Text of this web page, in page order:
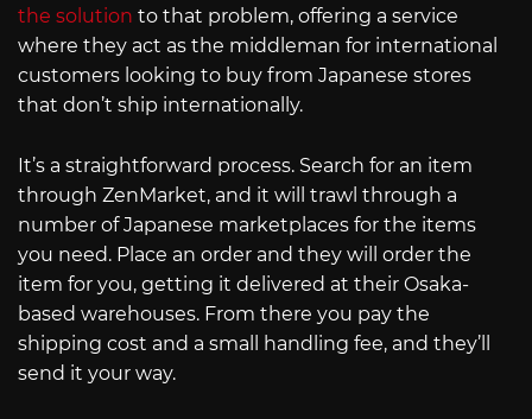
the solution to that problem, offering a service
where they act as the middleman for international
customers looking to buy from Japanese stores
that don’t ship internationally.
It’s a straightforward process. Search for an item
through ZenMarket, and it will trawl through a
number of Japanese marketplaces for the items
you need. Place an order and they will order the
item for you, getting it delivered at their Osaka-
based warehouses. From there you pay the
shipping cost and a small handling fee, and they’ll
send it your way.